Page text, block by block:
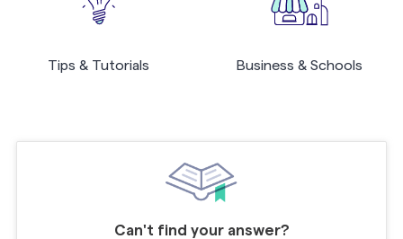
Tips & Tutorials Business & Schools
Can't find your answer?